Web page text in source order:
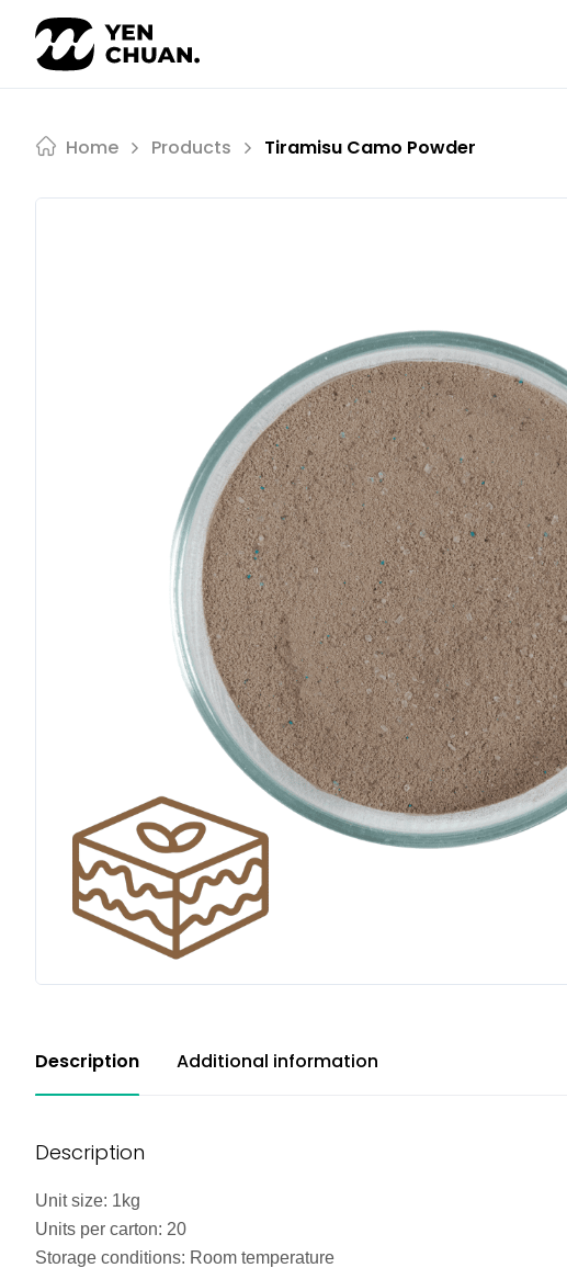
content
Home Products Tiramisu Camo Powder
Description Additional information
Description
Unit size: 1kg
Units per carton: 20
Storage conditions: Room temperature